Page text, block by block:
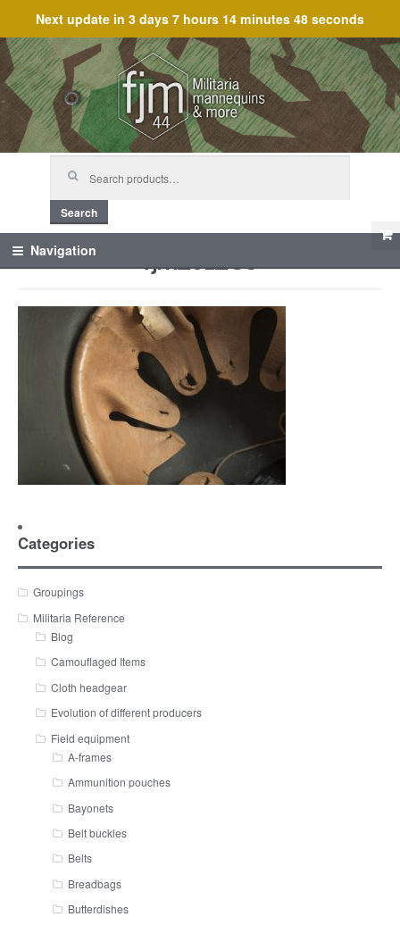
Next update in 3 days 7 hours 14 minutes 48 seconds
Skip
to
navigation
Skip
to
content
Search
Navigation fjm_61283
Categories
Groupings
Militaria Reference
Blog
Camouflaged Items
Cloth headgear
Evolution of different producers
Field equipment
A-frames
Ammunition pouches
Bayonets
Belt buckles
Belts
Breadbags
Butterdishes